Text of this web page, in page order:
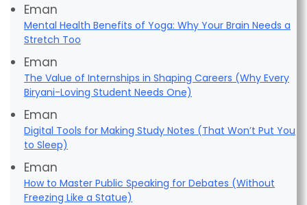
Eman
Mental Health Benefits of Yoga: Why Your Brain Needs a
Stretch Too
Eman
The Value of Internships in Shaping Careers (Why Every
Biryani-Loving Student Needs One)
Eman
Digital Tools for Making Study Notes (That Won’t Put You
to Sleep)
Eman
How to Master Public Speaking for Debates (Without
Freezing Like a Statue)